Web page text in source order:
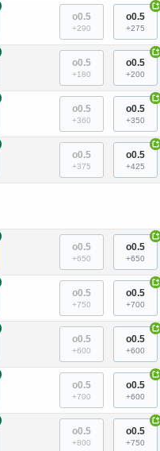
o0.5
+290
o0.5
+275
+
o0.5
+180
o0.5
+200
+
o0.5
+360
o0.5
+350
+
o0.5
+375
o0.5
+425
+
o0.5
+650
o0.5
+650
+
o0.5
+750
o0.5
+700
+
o0.5
+600
o0.5
+600
+
o0.5
+700
o0.5
+600
+
o0.5
+800
o0.5
+750
+